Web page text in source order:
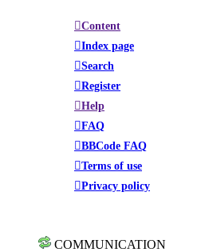
Content
Index page
Search
Register
Help
FAQ
BBCode FAQ
Terms of use
Privacy policy
COMMUNICATION